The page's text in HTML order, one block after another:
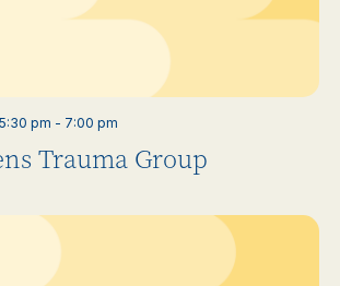
Trauma Group
pm - 7:00 pm